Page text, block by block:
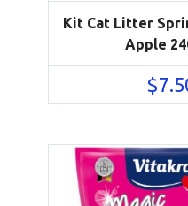
Kit Cat Litter
Apple
$